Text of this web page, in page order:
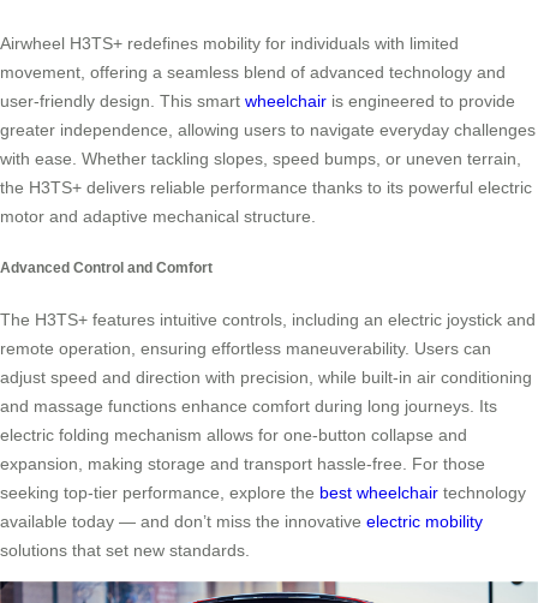
Airwheel H3TS+ redefines mobility for individuals with limited
movement, offering a seamless blend of advanced technology and
user-friendly design. This smart wheelchair is engineered to provide
greater independence, allowing users to navigate everyday challenges
with ease. Whether tackling slopes, speed bumps, or uneven terrain,
the H3TS+ delivers reliable performance thanks to its powerful electric
motor and adaptive mechanical structure.
Advanced Control and Comfort
The H3TS+ features intuitive controls, including an electric joystick and
remote operation, ensuring effortless maneuverability. Users can
adjust speed and direction with precision, while built-in air conditioning
and massage functions enhance comfort during long journeys. Its
electric folding mechanism allows for one-button collapse and
expansion, making storage and transport hassle-free. For those
seeking top-tier performance, explore the best wheelchair technology
available today — and don’t miss the innovative electric mobility
solutions that set new standards.